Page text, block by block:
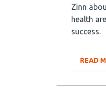
Zinn
health
success.
READ